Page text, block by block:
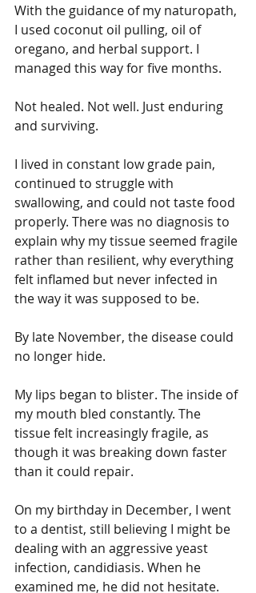
With the guidance of my naturopath,
I used coconut oil pulling, oil of
oregano, and herbal support. I
managed this way for five months.
Not healed. Not well. Just enduring
and surviving.
I lived in constant low grade pain,
continued to struggle with
swallowing, and could not taste food
properly. There was no diagnosis to
explain why my tissue seemed fragile
rather than resilient, why everything
felt inflamed but never infected in
the way it was supposed to be.
By late November, the disease could
no longer hide.
My lips began to blister. The inside of
my mouth bled constantly. The
tissue felt increasingly fragile, as
though it was breaking down faster
than it could repair.
On my birthday in December, I went
to a dentist, still believing I might be
dealing with an aggressive yeast
infection, candidiasis. When he
examined me, he did not hesitate.